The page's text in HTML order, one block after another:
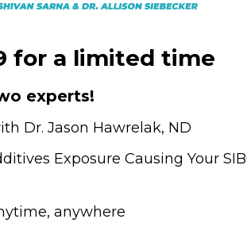
for a limited time
experts!
Dr. Jason Hawrelak, ND
Exposure Causing Your
anywhere